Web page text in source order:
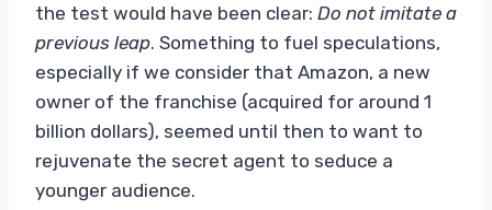
the test would have been clear: Do not imitate a
previous leap. Something to fuel speculations,
especially if we consider that Amazon, a new
owner of the franchise (acquired for around 1
billion dollars), seemed until then to want to
rejuvenate the secret agent to seduce a
younger audience.